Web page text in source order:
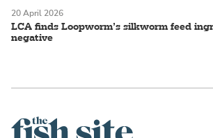
LCA finds Loopworm’s silkworm feed
negative
20 April 2026